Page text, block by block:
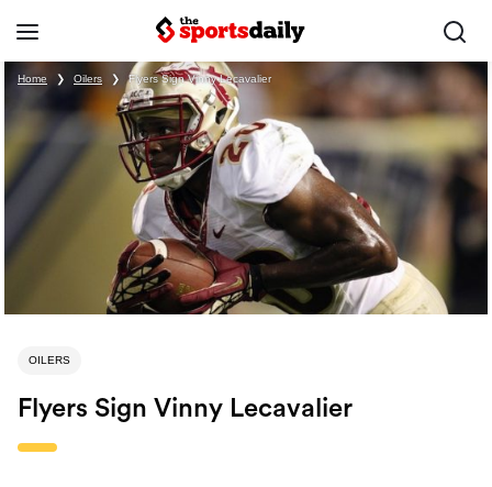
Home ❯ Oilers ❯ Flyers Sign Vinny Lecavalier
OILERS
Flyers Sign Vinny Lecavalier